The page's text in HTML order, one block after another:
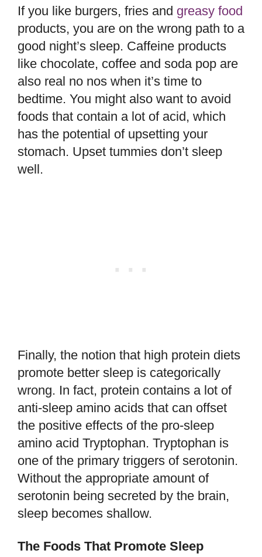
If you like burgers, fries and greasy food
products, you are on the wrong path to a
good night’s sleep. Caffeine products
like chocolate, coffee and soda pop are
also real no nos when it’s time to
bedtime. You might also want to avoid
foods that contain a lot of acid, which
has the potential of upsetting your
stomach. Upset tummies don’t sleep
well.
Finally, the notion that high protein diets
promote better sleep is categorically
wrong. In fact, protein contains a lot of
anti-sleep amino acids that can offset
the positive effects of the pro-sleep
amino acid Tryptophan. Tryptophan is
one of the primary triggers of serotonin.
Without the appropriate amount of
serotonin being secreted by the brain,
sleep becomes shallow.
The Foods That Promote Sleep